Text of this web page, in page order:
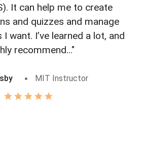
It can help me to create
and quizzes and manage
want. I’ve learned a lot, and
recommend..."
MIT Instructor